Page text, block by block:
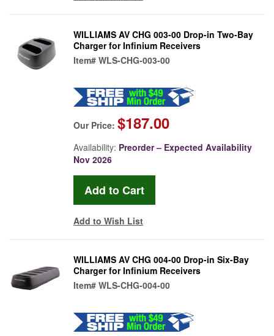
WILLIAMS AV CHG 003-00 Drop-in Two-Bay
Charger for Infinium Receivers
Item# WLS-CHG-003-00
Our Price: $187.00
Availability: Preorder – Expected Availability
Nov 2026
Add to Wish List
WILLIAMS AV CHG 004-00 Drop-in Six-Bay
Charger for Infinium Receivers
Item# WLS-CHG-004-00